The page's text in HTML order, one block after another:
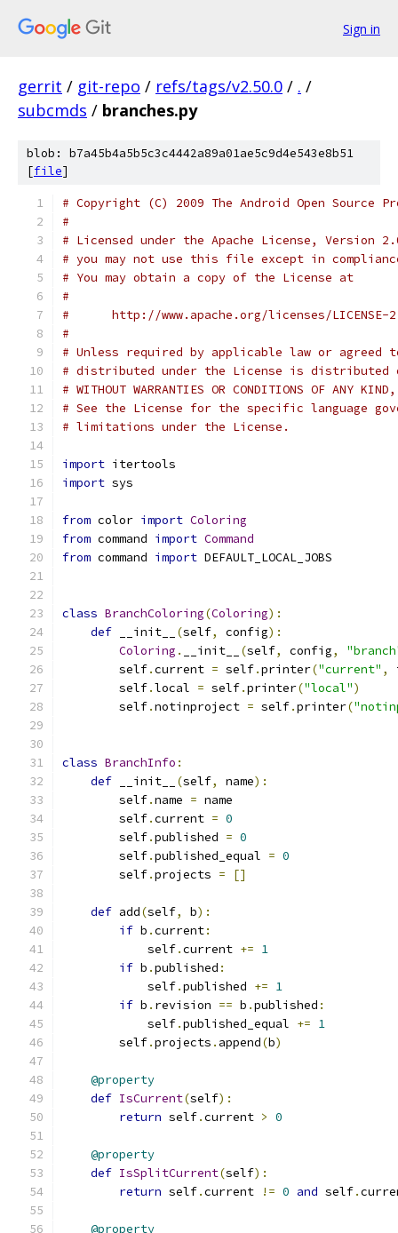
Sign in
gerrit / git-repo / refs/tags/v2.50.0 / . /
subcmds / branches.py
blob: b7a45b4a5b5c3c4442a89a01ae5c9d4e543e8b51
[file]
# Copyright (C) 2009 The Android Open Source
#
# Licensed under the Apache License, Version
# you may not use this file except in
# You may obtain a copy of the License at
#
#      http://www.apache.org/licenses/LICENSE-
#
# Unless required by applicable law or
# distributed under the License is distributed
# WITHOUT WARRANTIES OR CONDITIONS OF
# See the License for the specific language
# limitations under the License.
import itertools
import sys
from color import Coloring
from command import Command
from command import DEFAULT_LOCAL_JOBS
class BranchColoring(Coloring):
def __init__ (self, config):
Coloring . __init__ (self, config,
        self
.current = self.printer("current" ,
        self
.local = self.printer("local")
        self
.notinproject = self.printer(
class BranchInfo :
def __init__ (self, name):
        self
.name = name
        self
.current = 0
        self
.published = 0
        self
.published_equal = 0
        self
.projects = []
def add(self, b):
if b .current:
            self
.current += 1
if b .published :
            self
.published += 1
if b . revision == b .published :
            self
.published_equal += 1
        self
.projects . append(b)
@property
def IsCurrent(self):
return self.current > 0
@property
def IsSplitCurrent(self):
return self.current != 0 and self.
@property